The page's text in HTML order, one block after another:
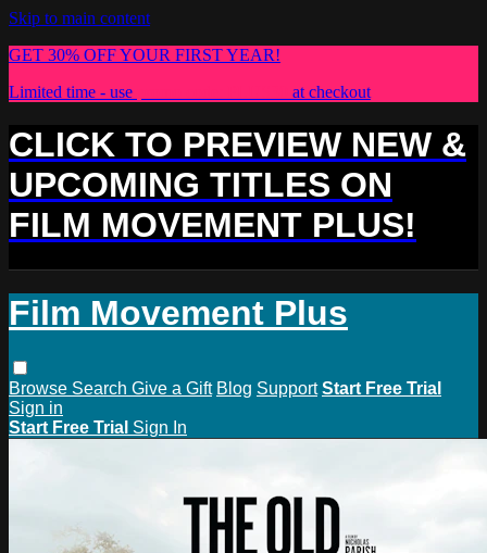
Skip to main content
GET 30% OFF YOUR FIRST YEAR!
Limited time - use
at checkout
CLICK TO PREVIEW NEW &
UPCOMING TITLES ON
FILM MOVEMENT PLUS!
Film Movement Plus
Browse Search Give a Gift Blog Support Start Free Trial
Sign in
Start Free Trial Sign In